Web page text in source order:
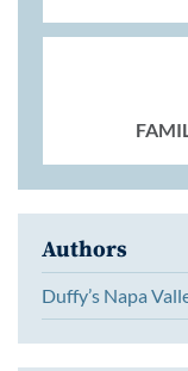
Authors
Duffy’s Napa